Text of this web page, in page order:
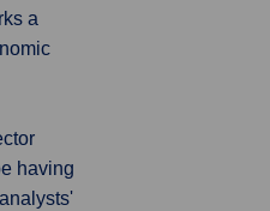
a
having